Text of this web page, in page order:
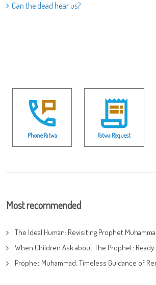
Can the dead hear us?
Phone Fatwa Fatwa Request
Most recommended
The Ideal Human: Revisiting Prophet
When Children Ask about The Prophet:
Prophet Muhammad: Timeless Guidance of